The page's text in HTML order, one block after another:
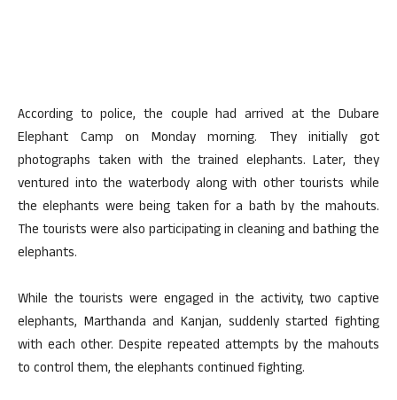
According to police, the couple had arrived at the Dubare
Elephant Camp on Monday morning. They initially got
photographs taken with the trained elephants. Later, they
ventured into the waterbody along with other tourists while
the elephants were being taken for a bath by the mahouts.
The tourists were also participating in cleaning and bathing the
elephants.
While the tourists were engaged in the activity, two captive
elephants, Marthanda and Kanjan, suddenly started fighting
with each other. Despite repeated attempts by the mahouts
to control them, the elephants continued fighting.